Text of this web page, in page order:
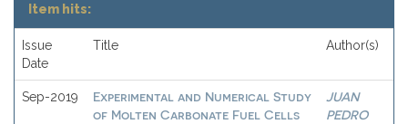
Item hits:
Issue
Date
Title Author(s)
Sep-2019
Experimental and Numerical Study
of Molten Carbonate Fuel Cells
JUAN
PEDRO